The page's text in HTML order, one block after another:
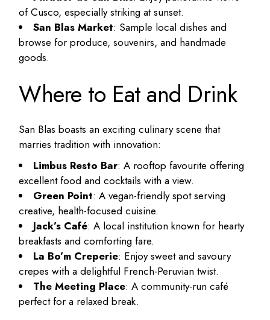
of Cusco, especially striking at sunset.
San Blas Market: Sample local dishes and
browse for produce, souvenirs, and handmade
goods.
Where to Eat and Drink
San Blas boasts an exciting culinary scene that
marries tradition with innovation:
Limbus Resto Bar: A rooftop favourite offering
excellent food and cocktails with a view.
Green Point: A vegan-friendly spot serving
creative, health-focused cuisine.
Jack’s Café: A local institution known for hearty
breakfasts and comforting fare.
La Bo’m Creperie: Enjoy sweet and savoury
crepes with a delightful French-Peruvian twist.
The Meeting Place: A community-run café
perfect for a relaxed break.